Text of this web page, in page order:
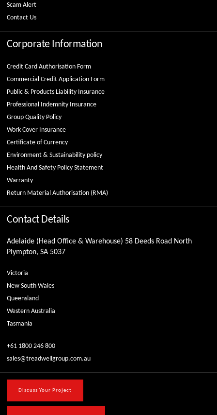
Scam Alert
Contact Us
Corporate Information
Credit Card Authorisation Form
Commercial Credit Application Form
Public & Products Liability Insurance
Professional Indemnity Insurance
Group Quality Policy
Work Cover Insurance
Certificate of Currency
Environment & Sustainability policy
Health And Safety Policy Statement
Warranty
Return Material Authorisation (RMA)
Contact Details
Adelaide (Head Office & Warehouse) 58 Deeds Road North
Plympton, SA 5037
Victoria
New South Wales
Queensland
Western Australia
Tasmania
+61 1800 246 800
sales@treadwellgroup.com.au
Discuss Your Project